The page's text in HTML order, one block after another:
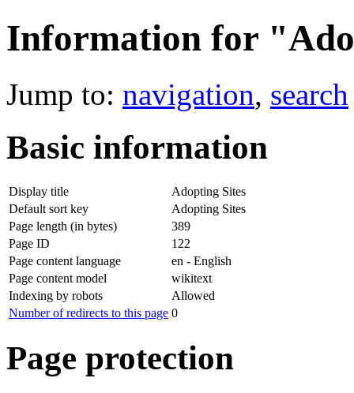
Information for
Jump to: navigation, search
Basic information
Display title
Adopting Sites
Default sort key
Adopting Sites
Page length (in bytes)
389
Page ID
122
Page content language
en - English
Page content model
wikitext
Indexing by robots
Allowed
Number of redirects to this page 0
Page protection